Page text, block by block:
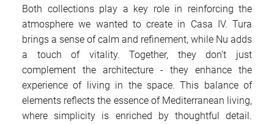
Both collections play a key role in reinforcing the
atmosphere we wanted to create in Casa IV. Tura
brings a sense of calm and refinement, while Nu adds
a touch of vitality. Together, they don’t just
complement the architecture - they enhance the
experience of living in the space. This balance of
elements reflects the essence of Mediterranean living,
where simplicity is enriched by thoughtful detail.